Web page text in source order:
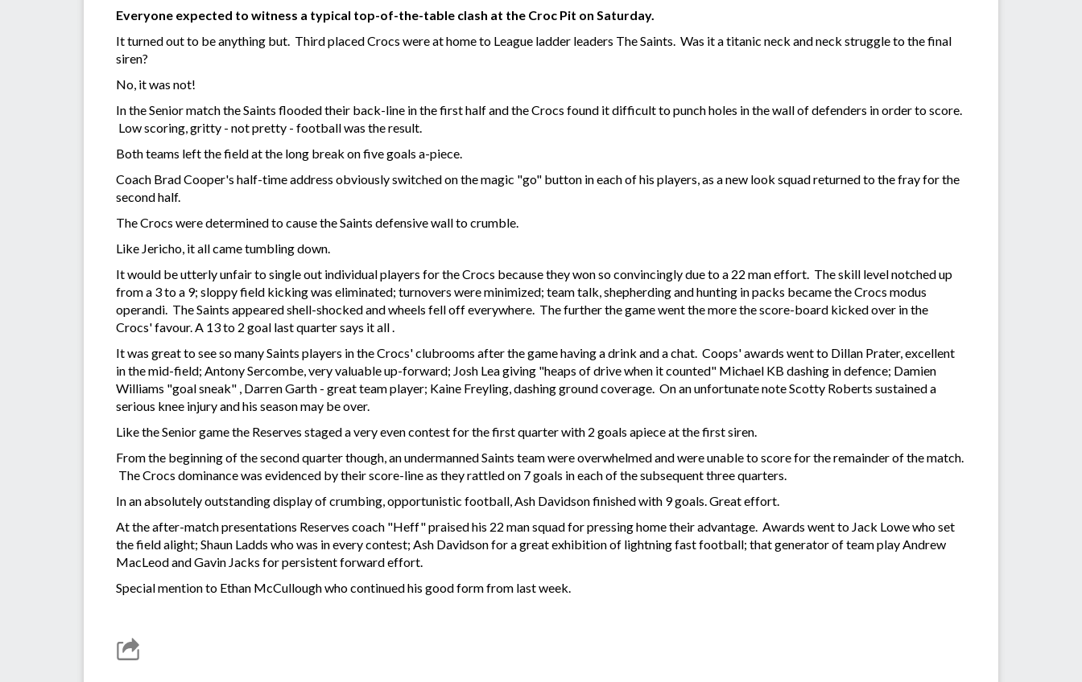
Everyone expected to witness a typical top-of-the-table clash at the Croc Pit on Saturday.
It turned out to be anything but. Third placed Crocs were at home to League ladder leaders The Saints. Was it a titanic neck and neck struggle to the final
siren?
No, it was not!
In the Senior match the Saints flooded their back-line in the first half and the Crocs found it difficult to punch holes in the wall of defenders in order to score.
Low scoring, gritty - not pretty - football was the result.
Both teams left the field at the long break on five goals a-piece.
Coach Brad Cooper's half-time address obviously switched on the magic "go" button in each of his players, as a new look squad returned to the fray for the
second half.
The Crocs were determined to cause the Saints defensive wall to crumble.
Like Jericho, it all came tumbling down.
It would be utterly unfair to single out individual players for the Crocs because they won so convincingly due to a 22 man effort. The skill level notched up
from a 3 to a 9; sloppy field kicking was eliminated; turnovers were minimized; team talk, shepherding and hunting in packs became the Crocs modus
operandi. The Saints appeared shell-shocked and wheels fell off everywhere. The further the game went the more the score-board kicked over in the
Crocs' favour. A 13 to 2 goal last quarter says it all .
It was great to see so many Saints players in the Crocs' clubrooms after the game having a drink and a chat. Coops' awards went to Dillan Prater, excellent
in the mid-field; Antony Sercombe, very valuable up-forward; Josh Lea giving "heaps of drive when it counted" Michael KB dashing in defence; Damien
Williams "goal sneak" , Darren Garth - great team player; Kaine Freyling, dashing ground coverage. On an unfortunate note Scotty Roberts sustained a
serious knee injury and his season may be over.
Like the Senior game the Reserves staged a very even contest for the first quarter with 2 goals apiece at the first siren.
From the beginning of the second quarter though, an undermanned Saints team were overwhelmed and were unable to score for the remainder of the match.
The Crocs dominance was evidenced by their score-line as they rattled on 7 goals in each of the subsequent three quarters.
In an absolutely outstanding display of crumbing, opportunistic football, Ash Davidson finished with 9 goals. Great effort.
At the after-match presentations Reserves coach "Heff" praised his 22 man squad for pressing home their advantage. Awards went to Jack Lowe who set
the field alight; Shaun Ladds who was in every contest; Ash Davidson for a great exhibition of lightning fast football; that generator of team play Andrew
MacLeod and Gavin Jacks for persistent forward effort.
Special mention to Ethan McCullough who continued his good form from last week.